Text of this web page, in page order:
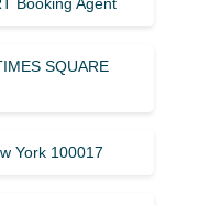
Booking Agent
SQUARE
York 100017